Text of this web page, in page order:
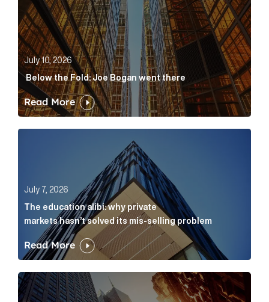
July 10, 2026
Below the Fold: Joe Bogan went there
Read More
July 7, 2026
The education alibi: why private
markets hasn’t solved its mis-selling problem
Read More
DeFi is already where AI wants to be Article Link